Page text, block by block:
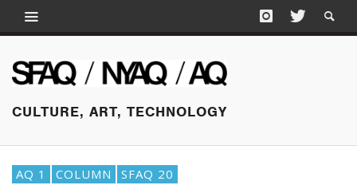
CULTURE, ART, TECHNOLOGY
AQ 1 COLUMN SFAQ 20